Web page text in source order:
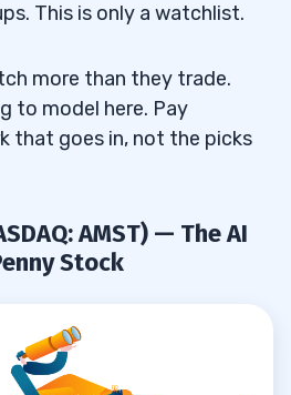
This is only a watchlist.
more than they trade.
to model here. Pay
that goes in, not the picks
AMST) — The AI
Stock